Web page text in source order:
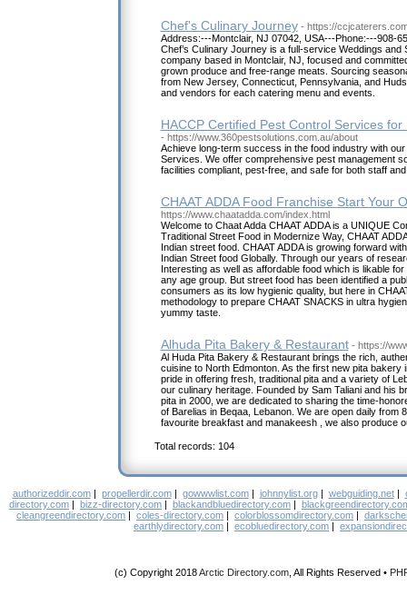
Chef's Culinary Journey - https://
Address:---Montclair, NJ 07042, USA---Phone:---908-
Chef’s Culinary Journey is a full-service Weddings and
company based in Montclair, NJ, focused and
grown produce and free-range meats. Sourcing
from New Jersey, Connecticut, Pennsylvania, and
and vendors for each catering menu and events.
HACCP Certified Pest Control Services
- https://www.360pestsolutions.com.au/about
Achieve long-term success in the food industry with
Services. We offer comprehensive pest management
facilities compliant, pest-free, and safe for both staff
CHAAT ADDA Food Franchise Start Your
https://www.chaatadda.com/index.html
Welcome to Chaat Adda CHAAT ADDA is a UNIQUE
Traditional Street Food in Modernize Way, CHAAT
Indian street food. CHAAT ADDA is growing forward
Indian Street food Globally. Through our years of
Interesting as well as affordable food which is likable
any age group. But street food has been identified a
consumers as its low hygienic quality, but here in
methodology to prepare CHAAT SNACKS in ultra
yummy taste.
Alhuda Pita Bakery & Restaurant - https://
Al Huda Pita Bakery & Restaurant brings the rich,
cuisine to North Edmonton. As the first new pita bakery
pride in offering fresh, traditional pita and a variety of
our culinary heritage. Founded by Sam Taliani and his
pita in 2000, we are dedicated to sharing the time-
of Barelias in Beqaa, Lebanon. We are open daily from
favourite breakfast and manakeesh , we also produce
Total records: 104
authorizeddir.com| propellerdir.com| gowwwlist.com| johnnylist.org| webguiding.net|
directory.com | bizz-directory.com | blackandbluedirectory.com |
cleangreendirectory.com | coles-directory.com | colorblossomdirectory.com |
earthlydirectory.com | ecobluedirectory.com |
(c) Copyright 2018Arctic Directory.com, All Rights Reserved •